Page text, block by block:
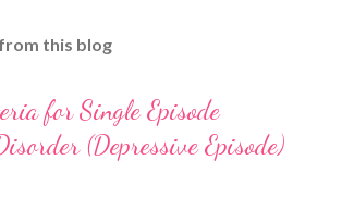
this blog
for Single Episode
(Depressive Episode)